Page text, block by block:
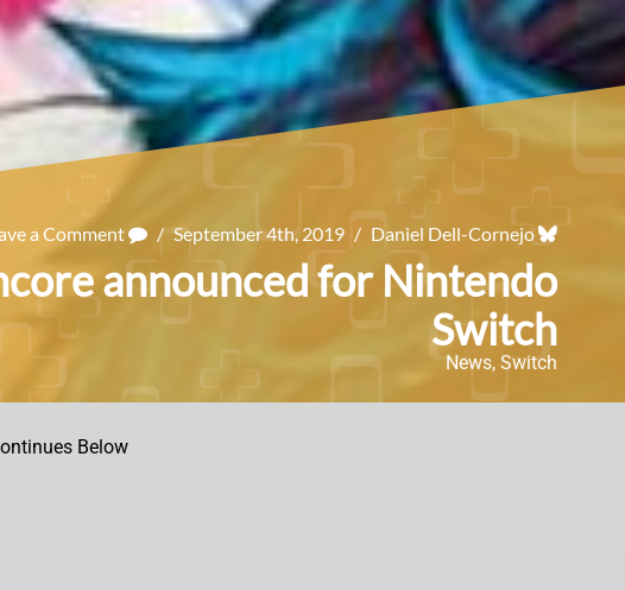
a Comment / September 4th, 2019 / Daniel Dell-Cornejo
announced for Nintendo
Switch
News, Switch
Below